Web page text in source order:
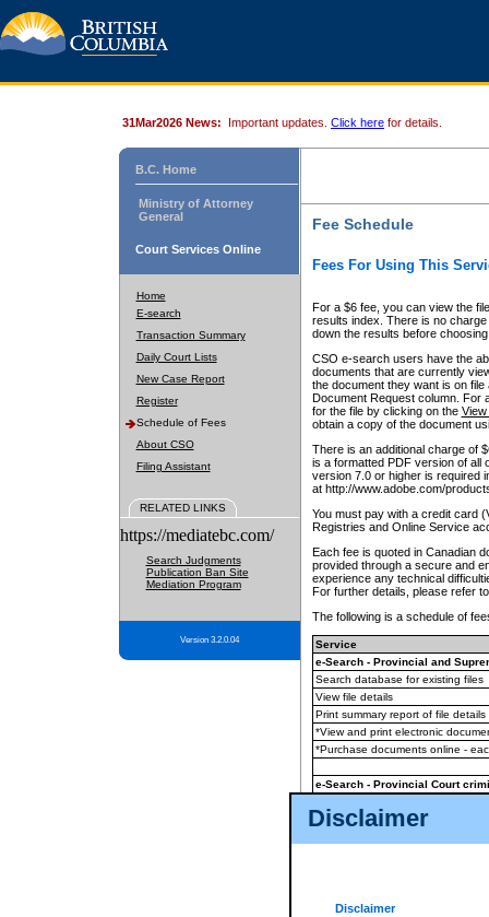
Disclaimer
Disclaimer
31Mar2026 News: Important updates. Click here for details.
B.C. Home
Ministry of Attorney
General
Court Services Online
Home
E-search
Transaction Summary
Daily Court Lists
New Case Report
Register
Schedule of Fees
About CSO
Filing Assistant
RELATED LINKS
https://mediatebc.com/
Search Judgments
Publication Ban Site
Mediation Program
Version 3.2.0.04
Fee Schedule
Fees For Using This
For a $6 fee, you can view the
results index. There is no
down the results before choosing
CSO e-search users have the
documents that are currently
the document they want is on
Document Request column. For
for the file by clicking on the View
obtain a copy of the document
There is an additional charge of
is a formatted PDF version of all
version 7.0 or higher is required
at http://www.adobe.com/
You must pay with a credit card
Registries and Online Service
Each fee is quoted in Canadian
provided through a secure and
experience any technical
For further details, please refer
The following is a schedule of
Service
e-Search - Provincial and
Search database for existing files
View file details
Print summary report of file details
*View and print electronic
*Purchase documents online -
e-Search - Provincial Court
View file details